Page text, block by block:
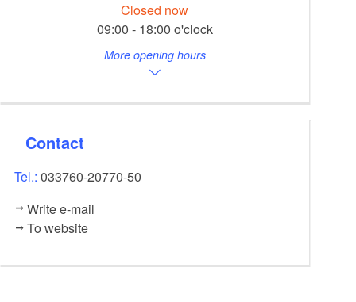
Closed now
09:00 - 18:00 o'clock
More opening hours
Contact
Tel.:033760-20770-50
Write e-mail
To website